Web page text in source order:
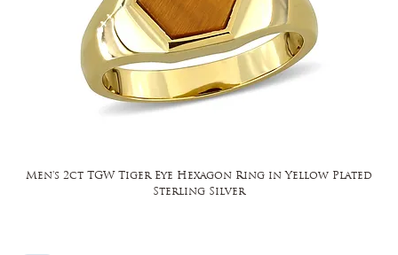
Men's 2ct TGW Tiger Eye Hexagon Ring in Yellow Plated
Sterling Silver